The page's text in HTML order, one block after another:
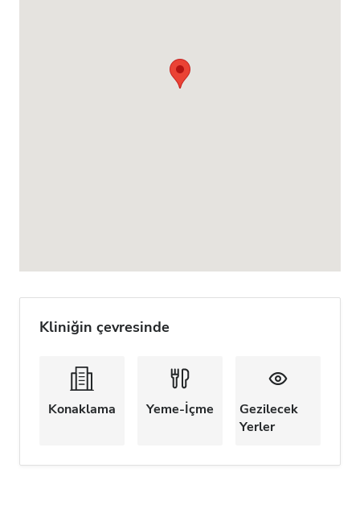
Kliniğin çevresinde
Konaklama Yeme-İçme
Gezilecek
Yerler